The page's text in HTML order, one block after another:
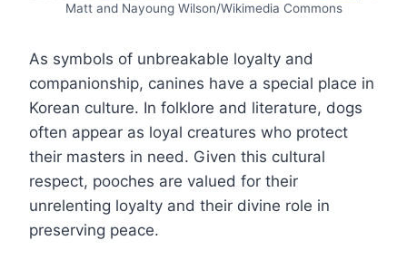
Matt and Nayoung Wilson/Wikimedia Commons
As symbols of unbreakable loyalty and
companionship, canines have a special place in
Korean culture. In folklore and literature, dogs
often appear as loyal creatures who protect
their masters in need. Given this cultural
respect, pooches are valued for their
unrelenting loyalty and their divine role in
preserving peace.